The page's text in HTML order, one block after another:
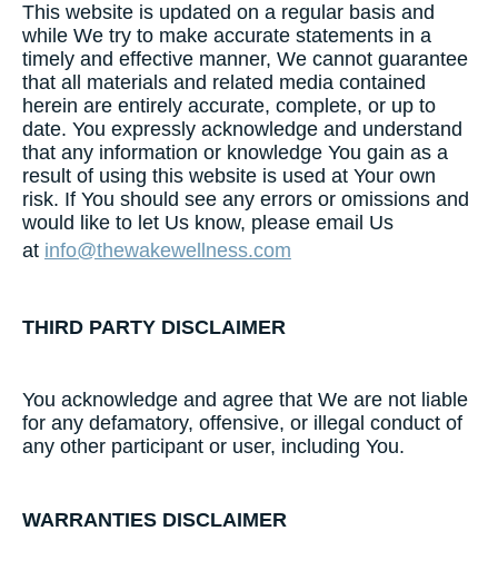
This website is updated on a regular basis and
while We try to make accurate statements in a
timely and effective manner, We cannot guarantee
that all materials and related media contained
herein are entirely accurate, complete, or up to
date. You expressly acknowledge and understand
that any information or knowledge You gain as a
result of using this website is used at Your own
risk. If You should see any errors or omissions and
would like to let Us know, please email Us
at info@thewakewellness.com
THIRD​ ​PARTY​ ​DISCLAIMER
​You acknowledge and agree that We are not liable
for any defamatory, offensive, or illegal conduct of
any other participant or user, including You.
WARRANTIES​ ​DISCLAIMER